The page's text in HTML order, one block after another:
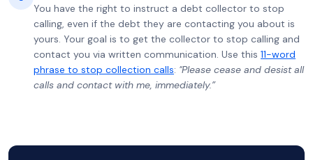
You have the right to instruct a debt collector to stop
calling, even if the debt they are contacting you about is
yours. Your goal is to get the collector to stop calling and
contact you via written communication. Use this 11-word
phrase to stop collection calls: "Please cease and desist all
calls and contact with me, immediately.”